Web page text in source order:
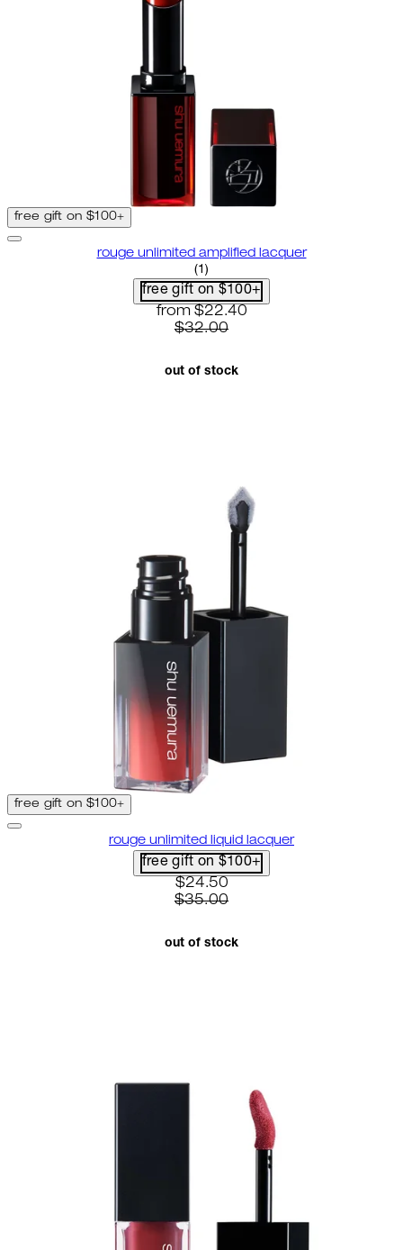
free gift on $100+
rouge unlimited amplified lacquer
5 star rating based on 1 reviews
(1)
free gift on $100+
current price: $22.40.
from $22.40
$32.00
out of stock
free gift on $100+
rouge unlimited liquid lacquer
free gift on $100+
current price: $24.50.
$24.50
$35.00
out of stock